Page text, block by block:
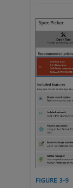
FIGURE 3-9